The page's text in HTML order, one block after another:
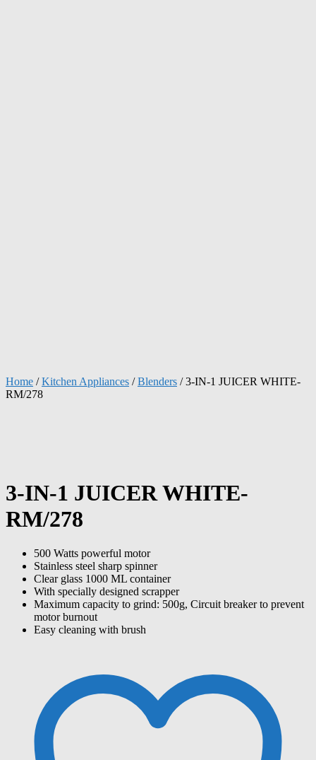
Home /Kitchen Appliances /Blenders / 3-IN-1 JUICER WHITE-
RM/278
3-IN-1 JUICER WHITE-
RM/278
500 Watts powerful motor
Stainless steel sharp spinner
Clear glass 1000 ML container
With specially designed scrapper
Maximum capacity to grind: 500g, Circuit breaker to prevent
motor burnout
Easy cleaning with brush